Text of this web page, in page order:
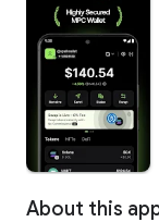
About this